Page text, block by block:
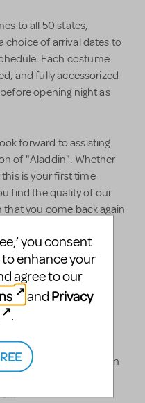
to all 50 states,
choice of arrival dates to
Each costume
and fully accessorized
opening night as
forward to assisting
of "Aladdin". Whether
is your first time
find the quality of our
you come back again
Rentals and
free to contact us at:
stocked with Ben
Shoes,
you consent
enhance your
agree to our
and Privacy
.